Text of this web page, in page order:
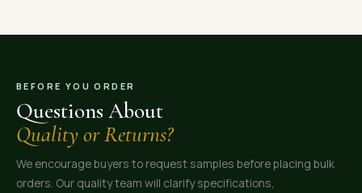
BEFORE YOU ORDER
Questions About
Quality or Returns?
We encourage buyers to request samples before placing bulk
orders. Our quality team will clarify specifications,